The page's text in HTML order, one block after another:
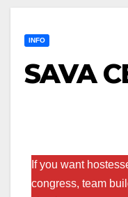
INFO
SAVA
If you want
congress, team